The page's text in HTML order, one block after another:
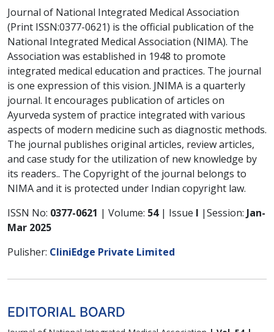
Journal of National Integrated Medical Association
(Print ISSN:0377-0621) is the official publication of the
National Integrated Medical Association (NIMA). The
Association was established in 1948 to promote
integrated medical education and practices. The journal
is one expression of this vision. JNIMA is a quarterly
journal. It encourages publication of articles on
Ayurveda system of practice integrated with various
aspects of modern medicine such as diagnostic methods.
The journal publishes original articles, review articles,
and case study for the utilization of new knowledge by
its readers.. The Copyright of the journal belongs to
NIMA and it is protected under Indian copyright law.
ISSN No: 0377-0621 | Volume: 54| Issue I |Session: Jan-
Mar 2025
Pulisher: CliniEdge Private Limited
EDITORIAL BOARD